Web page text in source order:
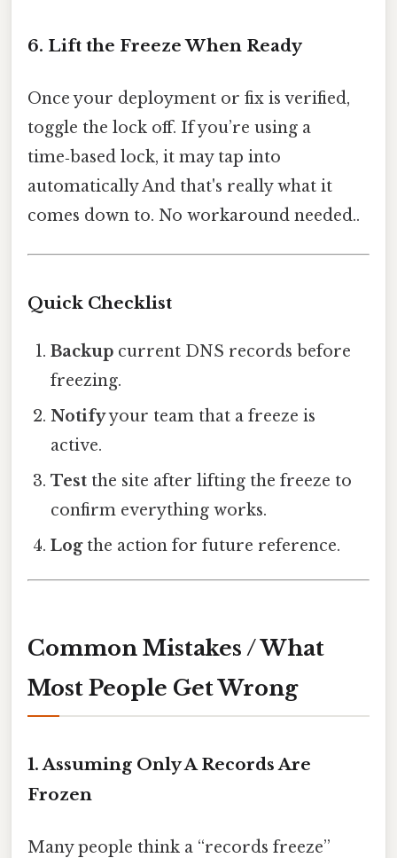
6. Lift the Freeze When Ready
Once your deployment or fix is verified,
toggle the lock off. If you’re using a
time‑based lock, it may tap into
automatically And that's really what it
comes down to. No workaround needed..
Quick Checklist
Backup current DNS records before
freezing.
Notifyyour team that a freeze is
active.
Test the site after lifting the freeze to
confirm everything works.
Logthe action for future reference.
Common Mistakes / What
Most People Get Wrong
1. Assuming Only A Records Are
Frozen
Many people think a “records freeze”